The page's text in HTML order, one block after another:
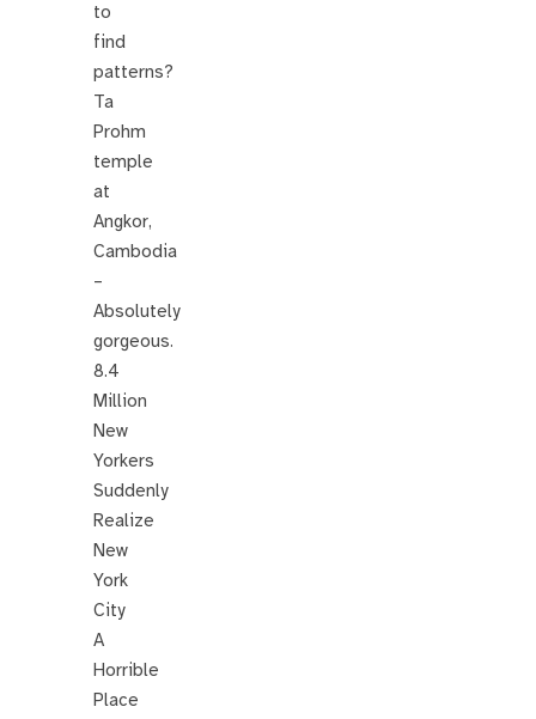
to
find
patterns?
Ta
Prohm
temple
at
Angkor,
Cambodia
–
Absolutely
gorgeous.
8.4
Million
New
Yorkers
Suddenly
Realize
New
York
City
A
Horrible
Place